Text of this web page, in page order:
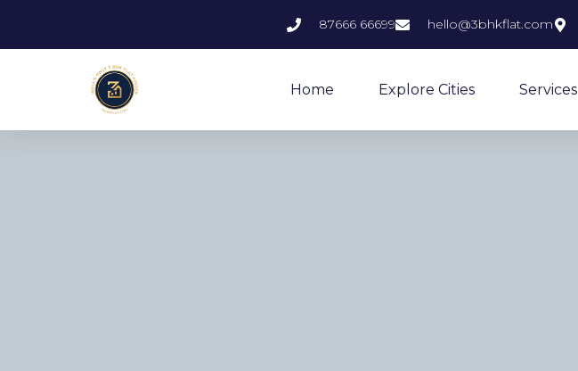
87666 66699 hello@3bhkflat.com
Home Explore Cities Services